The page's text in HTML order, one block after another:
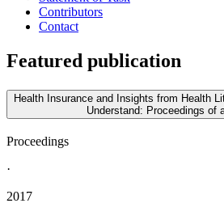
Contributors
Contact
Featured publication
Health Insurance and Insights from Health
Understand: Proceedings of
Proceedings
·
2017